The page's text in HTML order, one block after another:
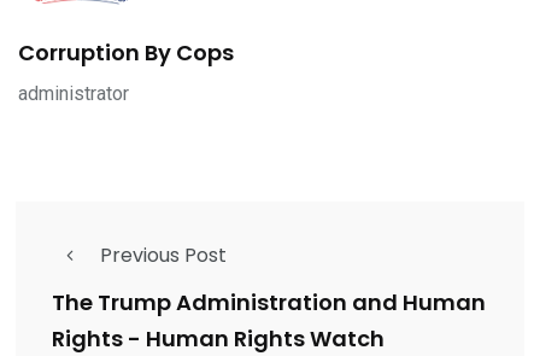
Corruption By Cops
administrator
Previous Post
The Trump Administration and Human
Rights - Human Rights Watch